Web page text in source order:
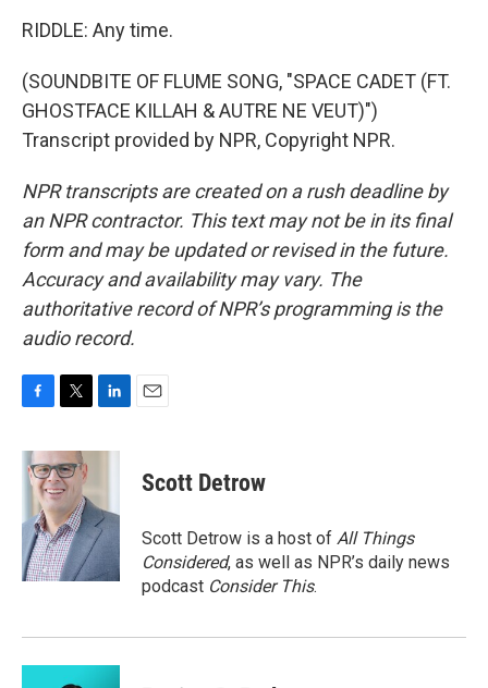
RIDDLE: Any time.
(SOUNDBITE OF FLUME SONG, "SPACE CADET (FT.
GHOSTFACE KILLAH & AUTRE NE VEUT)")
Transcript provided by NPR, Copyright NPR.
NPR transcripts are created on a rush deadline by
an NPR contractor. This text may not be in its final
form and may be updated or revised in the future.
Accuracy and availability may vary. The
authoritative record of NPR’s programming is the
audio record.
c
e
o
k
i
t
t
e
r
n
d
I
n
Scott Detrow
Scott Detrow is a host of All Things
Considered, as well as NPR’s daily news
podcast Consider This.